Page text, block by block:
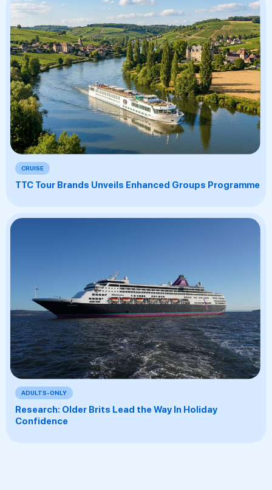
CRUISE
TTC Tour Brands Unveils Enhanced Groups Programme
ADULTS-ONLY
Research: Older Brits Lead the Way In Holiday
Confidence